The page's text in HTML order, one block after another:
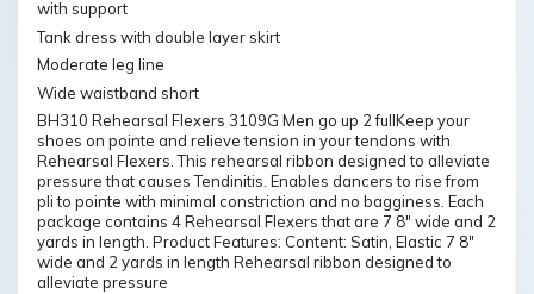
with support
Tank dress with double layer skirt
Moderate leg line
Wide waistband short
BH310 Rehearsal Flexers 3109G Men go up 2 fullKeep your
shoes on pointe and relieve tension in your tendons with
Rehearsal Flexers. This rehearsal ribbon designed to alleviate
pressure that causes Tendinitis. Enables dancers to rise from
pli to pointe with minimal constriction and no bagginess. Each
package contains 4 Rehearsal Flexers that are 7 8" wide and 2
yards in length. Product Features: Content: Satin, Elastic 7 8"
wide and 2 yards in length Rehearsal ribbon designed to
alleviate pressure